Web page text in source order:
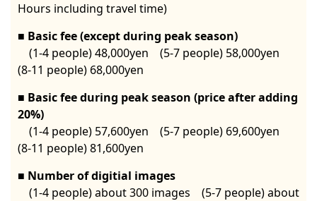
Hours including travel time)
Basic fee (except during peak season)
(1-4 people) 48,000yen (5-7 people) 58,000yen
(8-11 people) 68,000yen
Basic fee during peak season (price after adding
20%)
(1-4 people) 57,600yen (5-7 people) 69,600yen
(8-11 people) 81,600yen
Number of digitial images
(1-4 people) about 300 images (5-7 people) about